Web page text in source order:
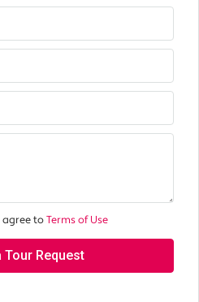
toTerms of Use
Tour Request